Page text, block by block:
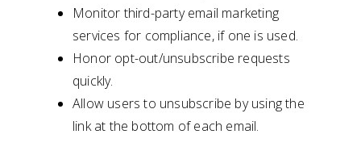
Monitor third-party email marketing
services for compliance, if one is used.
Honor opt-out/unsubscribe requests
quickly.
Allow users to unsubscribe by using the
link at the bottom of each email.